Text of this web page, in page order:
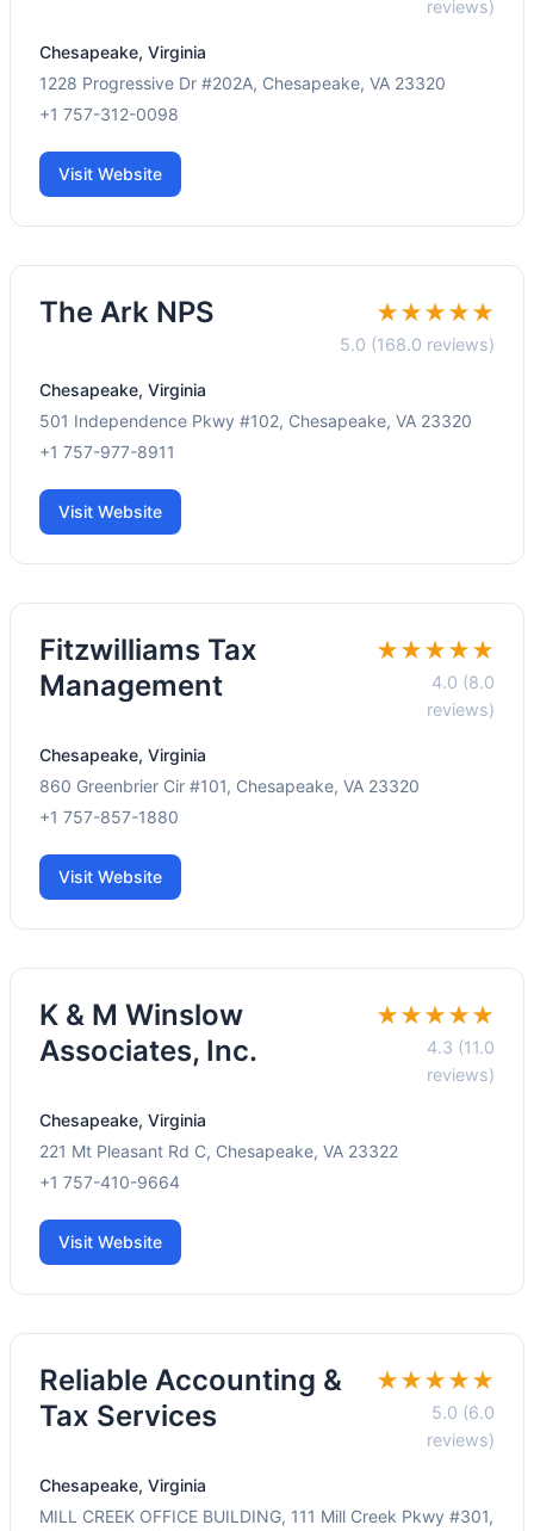
reviews)
Chesapeake, Virginia
1228 Progressive Dr #202A, Chesapeake, VA 23320
+1 757-312-0098
Visit Website
The Ark NPS ★★★★★
5.0 (168.0 reviews)
Chesapeake, Virginia
501 Independence Pkwy #102, Chesapeake, VA 23320
+1 757-977-8911
Visit Website
Fitzwilliams Tax
Management
★★★★★
4.0 (8.0
reviews)
Chesapeake, Virginia
860 Greenbrier Cir #101, Chesapeake, VA 23320
+1 757-857-1880
Visit Website
K & M Winslow
Associates, Inc.
★★★★★
4.3 (11.0
reviews)
Chesapeake, Virginia
221 Mt Pleasant Rd C, Chesapeake, VA 23322
+1 757-410-9664
Visit Website
Reliable Accounting &
Tax Services
★★★★★
5.0 (6.0
reviews)
Chesapeake, Virginia
MILL CREEK OFFICE BUILDING, 111 Mill Creek Pkwy #301,